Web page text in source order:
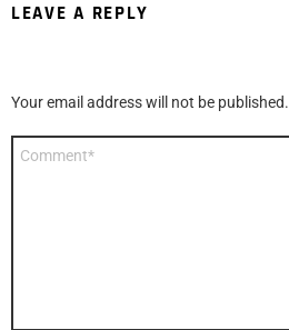
LEAVE A REPLY
Your email address will not be published.